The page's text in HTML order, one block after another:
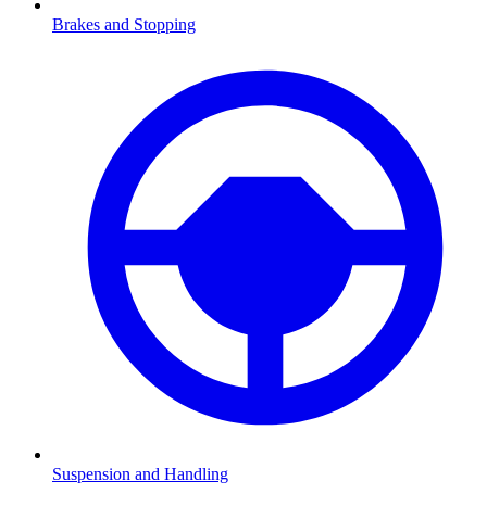
Brakes and Stopping
Suspension and Handling